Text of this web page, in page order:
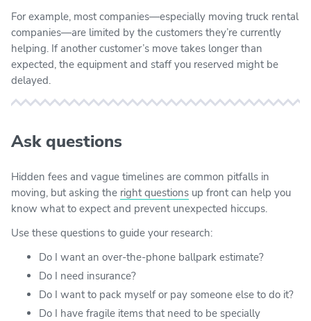
For example, most companies—especially moving truck rental
companies—are limited by the customers they’re currently
helping. If another customer’s move takes longer than
expected, the equipment and staff you reserved might be
delayed.
Ask questions
Hidden fees and vague timelines are common pitfalls in
moving, but asking the right questions up front can help you
know what to expect and prevent unexpected hiccups.
Use these questions to guide your research:
Do I want an over-the-phone ballpark estimate?
Do I need insurance?
Do I want to pack myself or pay someone else to do it?
Do I have fragile items that need to be specially